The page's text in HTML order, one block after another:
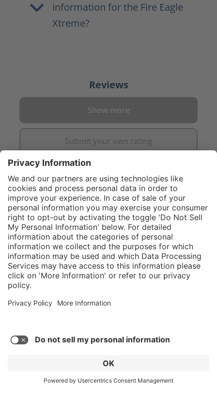
information for the Fire Eagle
Xtreme?
Reviews
Show more
Submit your own rating
Service hotline
Shop Service